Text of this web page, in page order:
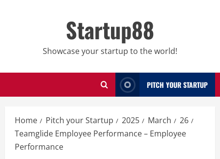
Startup88
Showcase your startup to the world!
PITCH YOUR STARTUP
Home Pitch your Startup 2025 March
26
Teamglide Employee Performance – Employee
Performance